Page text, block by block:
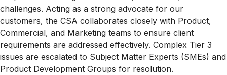
challenges. Acting as a strong advocate for our
customers, the CSA collaborates closely with Product,
Commercial, and Marketing teams to ensure client
requirements are addressed effectively. Complex Tier 3
issues are escalated to Subject Matter Experts (SMEs) and
Product Development Groups for resolution.